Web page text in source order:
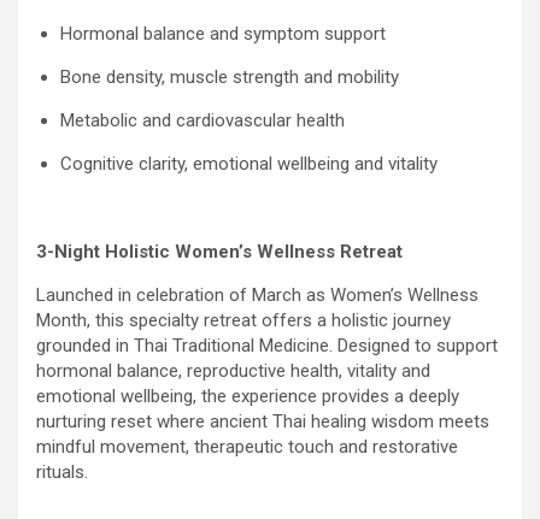
Hormonal balance and symptom support
Bone density, muscle strength and mobility
Metabolic and cardiovascular health
Cognitive clarity, emotional wellbeing and vitality
3-Night Holistic Women’s Wellness Retreat
Launched in celebration of March as Women’s Wellness
Month, this specialty retreat offers a holistic journey
grounded in Thai Traditional Medicine. Designed to support
hormonal balance, reproductive health, vitality and
emotional wellbeing, the experience provides a deeply
nurturing reset where ancient Thai healing wisdom meets
mindful movement, therapeutic touch and restorative
rituals.